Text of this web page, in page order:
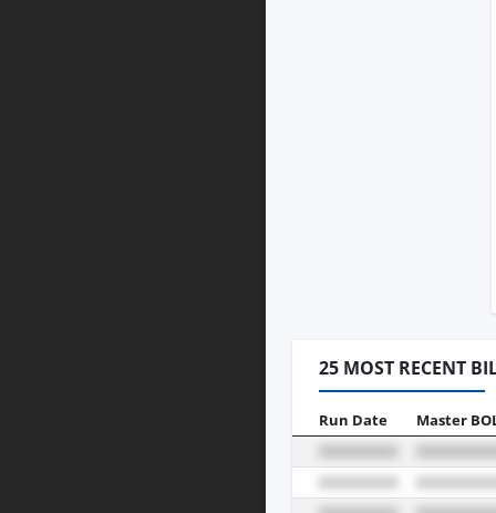
25 MOST RECENT
Run Date Master